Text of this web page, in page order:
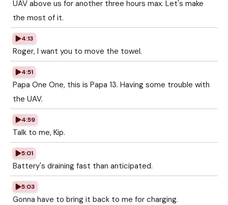
UAV above us for another three hours max. Let's make
the most of it.
4:13
Roger, I want you to move the towel.
4:51
Papa One One, this is Papa 13. Having some trouble with
the UAV.
4:59
Talk to me, Kip.
5:01
Battery's draining fast than anticipated.
5:03
Gonna have to bring it back to me for charging.